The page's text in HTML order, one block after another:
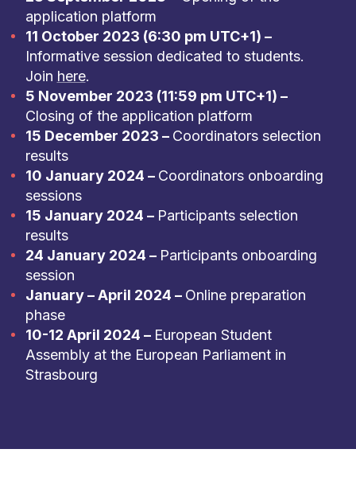
application platform
11 October 2023 (6:30 pm UTC+1) –
Informative session dedicated to students.
Join here.
5 November 2023 (11:59 pm UTC+1) –
Closing of the application platform
15 December 2023 – Coordinators selection
results
10 January 2024 – Coordinators onboarding
sessions
15 January 2024 – Participants selection
results
24 January 2024 – Participants onboarding
session
January – April 2024 – Online preparation
phase
10-12 April 2024 – European Student
Assembly at the European Parliament in
Strasbourg